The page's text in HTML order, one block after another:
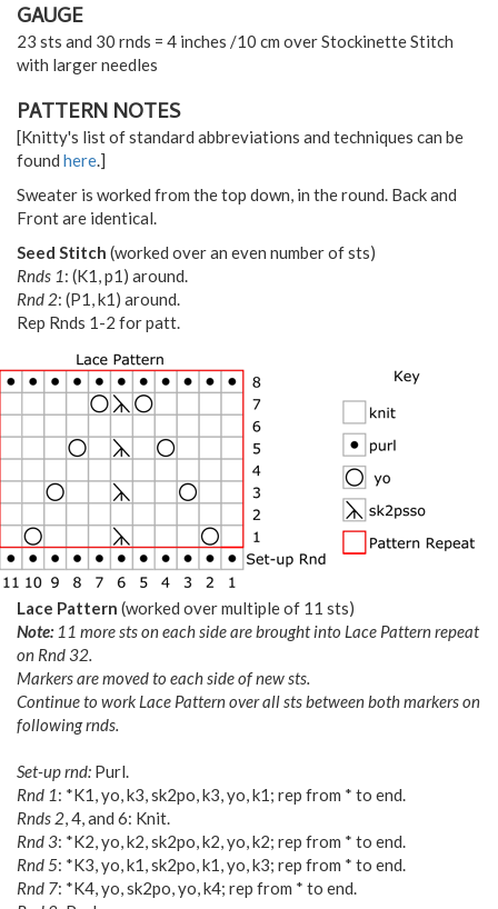
GAUGE
23 sts and 30 rnds = 4 inches /10 cm over Stockinette Stitch
with larger needles
PATTERN NOTES
[Knitty's list of standard abbreviations and techniques can be
found here .]
Sweater is worked from the top down, in the round. Back and
Front are identical.
Seed Stitch (worked over an even number of sts)
Rnds 1: (K1, p1) around.
Rnd 2: (P1, k1) around.
Rep Rnds 1-2 for patt.
Lace Pattern (worked over multiple of 11 sts)
Note:11 more sts on each side are brought into Lace Pattern repeat
on Rnd 32.
Markers are moved to each side of new sts.
Continue to work Lace Pattern over all sts between both markers on
following rnds.
Set-up rnd: Purl.
Rnd 1: *K1, yo, k3, sk2po, k3, yo, k1; rep from * to end.
Rnds 2 , 4, and 6: Knit.
Rnd 3: *K2, yo, k2, sk2po, k2, yo, k2; rep from * to end.
Rnd 5: *K3, yo, k1, sk2po, k1, yo, k3; rep from * to end.
Rnd 7: *K4, yo, sk2po, yo, k4; rep from * to end.